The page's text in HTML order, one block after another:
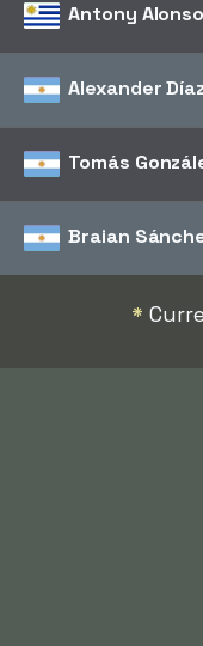
Antony Alonso
Alexander Díaz
Tomás
Braian
*